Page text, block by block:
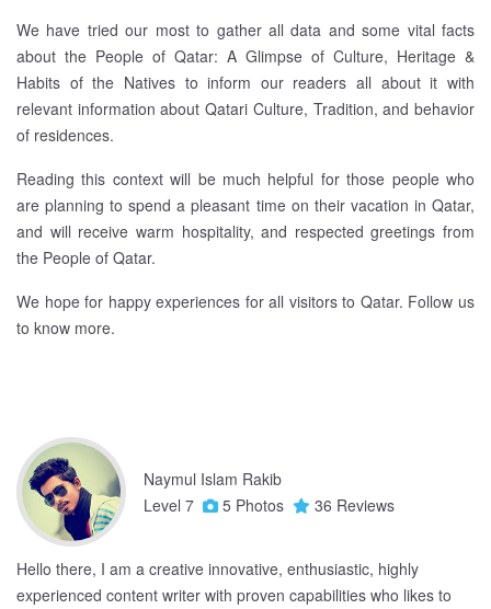
We have tried our most to gather all data and some vital facts
about the People of Qatar: A Glimpse of Culture, Heritage &
Habits of the Natives to inform our readers all about it with
relevant information about Qatari Culture, Tradition, and behavior
of residences.
Reading this context will be much helpful for those people who
are planning to spend a pleasant time on their vacation in Qatar,
and will receive warm hospitality, and respected greetings from
the People of Qatar.
We hope for happy experiences for all visitors to Qatar. Follow us
to know more.
Naymul Islam Rakib
Level 7
5 Photos 36 Reviews
Hello there, I am a creative innovative, enthusiastic, highly
experienced content writer with proven capabilities who likes to